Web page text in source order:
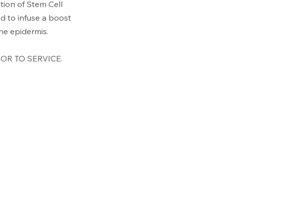
of Stem Cell
to infuse a boost
epidermis.
TO SERVICE.